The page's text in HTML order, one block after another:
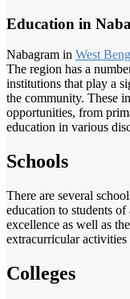
Education in
Nabagram in West
The region has a
institutions that play a
the community. These
opportunities, from
education in various
Schools
There are several
education to students
excellence as well as
extracurricular activities
Colleges